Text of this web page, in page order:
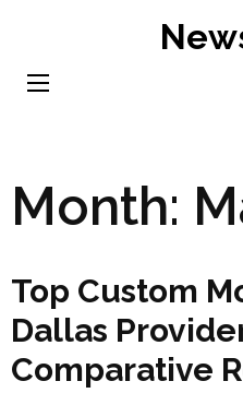
content
Month:
Top Custom
Dallas
Comparative